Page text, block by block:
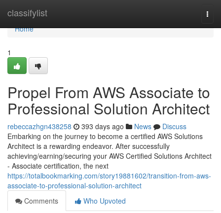
classifylist
Home
Home
1
Propel From AWS Associate to
Professional Solution Architect
rebeccazhgn438258 393 days ago News
Discuss
Embarking on the journey to become a certified AWS Solutions
Architect is a rewarding endeavor. After successfully
achieving/earning/securing your AWS Certified Solutions Architect
- Associate certification, the next
https://totalbookmarking.com/story19881602/transition-from-aws-
associate-to-professional-solution-architect
Comments
Who Upvoted